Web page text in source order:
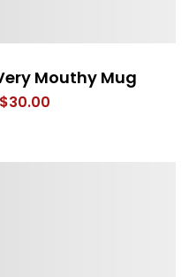
Mouthy Mug
$30.00
through